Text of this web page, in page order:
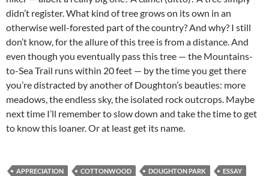
didn’t register. What kind of tree grows on its own in an
otherwise well-forested part of the country? And why? I still
don’t know, for the allure of this tree is from a distance. And
even though you eventually pass this tree — the Mountains-
to-Sea Trail runs within 20 feet — by the time you get there
you’re distracted by another of Doughton’s beauties: more
meadows, the endless sky, the isolated rock outcrops. Maybe
next time I’ll remember to slow down and take the time to get
to know this loaner. Or at least get its name.
APPRECIATION COTTONWOOD DOUGHTON PARK
ESSAY